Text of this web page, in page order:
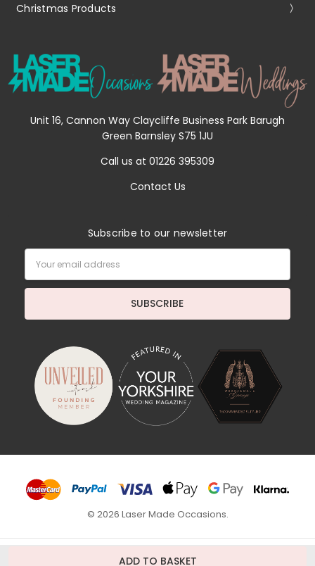
Christmas Products
Unit 16, Cannon Way Claycliffe Business Park Barugh
Green Barnsley S75 1JU
Call us at 01226 395309
Contact Us
Subscribe to our newsletter
Address
© 2026 Laser Made Occasions.